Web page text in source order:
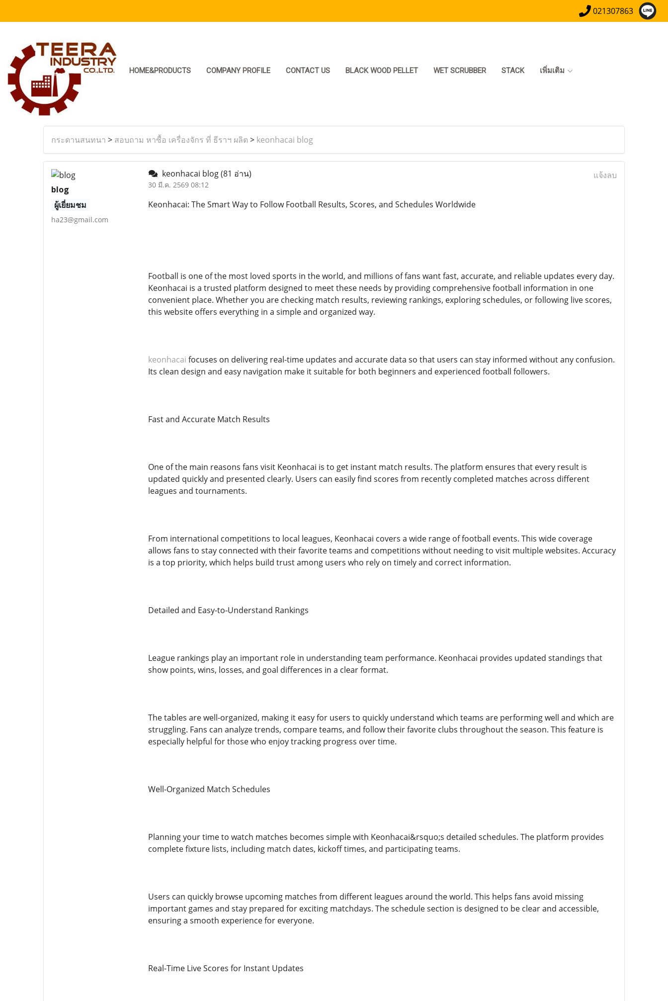
021307863
HOME&PRODUCTS COMPANY PROFILE CONTACT US BLACK WOOD PELLET WET SCRUBBER STACK เพิ่มเติม
กระดานสนทนา > สอบถาม หาซื้อ เครื่องจักร ที่ ธีราฯ ผลิต > keonhacai blog
blog
ผู้เยี่ยมชม
ha23@gmail.com
keonhacai blog(81 อ่าน)
30 มี.ค. 2569 08:12
แจ้งลบ
Keonhacai: The Smart Way to Follow Football Results, Scores, and Schedules Worldwide
Football is one of the most loved sports in the world, and millions of fans want fast, accurate, and reliable updates every day.
Keonhacai is a trusted platform designed to meet these needs by providing comprehensive football information in one
convenient place. Whether you are checking match results, reviewing rankings, exploring schedules, or following live scores,
this website offers everything in a simple and organized way.
keonhacai focuses on delivering real-time updates and accurate data so that users can stay informed without any confusion.
Its clean design and easy navigation make it suitable for both beginners and experienced football followers.
Fast and Accurate Match Results
One of the main reasons fans visit Keonhacai is to get instant match results. The platform ensures that every result is
updated quickly and presented clearly. Users can easily find scores from recently completed matches across different
leagues and tournaments.
From international competitions to local leagues, Keonhacai covers a wide range of football events. This wide coverage
allows fans to stay connected with their favorite teams and competitions without needing to visit multiple websites. Accuracy
is a top priority, which helps build trust among users who rely on timely and correct information.
Detailed and Easy-to-Understand Rankings
League rankings play an important role in understanding team performance. Keonhacai provides updated standings that
show points, wins, losses, and goal differences in a clear format.
The tables are well-organized, making it easy for users to quickly understand which teams are performing well and which are
struggling. Fans can analyze trends, compare teams, and follow their favorite clubs throughout the season. This feature is
especially helpful for those who enjoy tracking progress over time.
Well-Organized Match Schedules
Planning your time to watch matches becomes simple with Keonhacai&rsquo;s detailed schedules. The platform provides
complete fixture lists, including match dates, kickoff times, and participating teams.
Users can quickly browse upcoming matches from different leagues around the world. This helps fans avoid missing
important games and stay prepared for exciting matchdays. The schedule section is designed to be clear and accessible,
ensuring a smooth experience for everyone.
Real-Time Live Scores for Instant Updates